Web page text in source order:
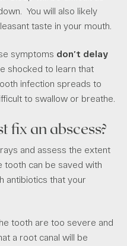
You will also likely
taste in your mouth.
symptoms don’t delay
shocked to learn that
infection spreads to
to swallow or breathe.
fix an abscess?
and assess the extent
can be saved with
antibiotics that your
tooth are too severe and
a root canal will be